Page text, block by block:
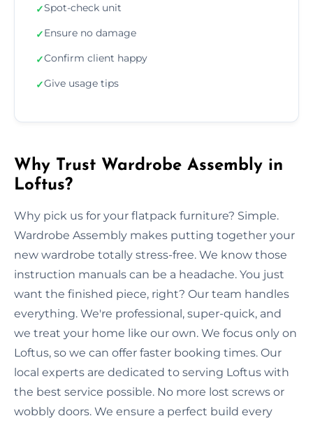
✓Spot-check unit
✓Ensure no damage
✓Confirm client happy
✓Give usage tips
Why Trust Wardrobe Assembly in
Loftus?
Why pick us for your flatpack furniture? Simple.
Wardrobe Assembly makes putting together your
new wardrobe totally stress-free. We know those
instruction manuals can be a headache. You just
want the finished piece, right? Our team handles
everything. We're professional, super-quick, and
we treat your home like our own. We focus only on
Loftus, so we can offer faster booking times. Our
local experts are dedicated to serving Loftus with
the best service possible. No more lost screws or
wobbly doors. We ensure a perfect build every